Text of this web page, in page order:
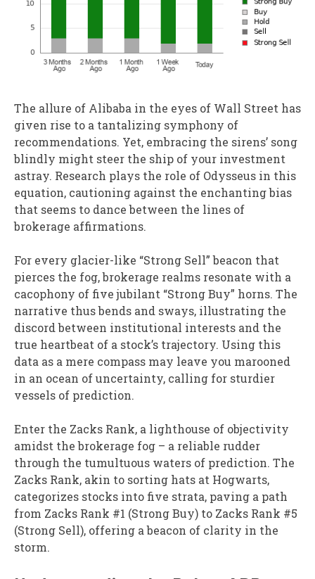
The allure of Alibaba in the eyes of Wall Street has
given rise to a tantalizing symphony of
recommendations. Yet, embracing the sirens’ song
blindly might steer the ship of your investment
astray. Research plays the role of Odysseus in this
equation, cautioning against the enchanting bias
that seems to dance between the lines of
brokerage affirmations.
For every glacier-like “Strong Sell” beacon that
pierces the fog, brokerage realms resonate with a
cacophony of five jubilant “Strong Buy” horns. The
narrative thus bends and sways, illustrating the
discord between institutional interests and the
true heartbeat of a stock’s trajectory. Using this
data as a mere compass may leave you marooned
in an ocean of uncertainty, calling for sturdier
vessels of prediction.
Enter the Zacks Rank, a lighthouse of objectivity
amidst the brokerage fog – a reliable rudder
through the tumultuous waters of prediction. The
Zacks Rank, akin to sorting hats at Hogwarts,
categorizes stocks into five strata, paving a path
from Zacks Rank #1 (Strong Buy) to Zacks Rank #5
(Strong Sell), offering a beacon of clarity in the
storm.